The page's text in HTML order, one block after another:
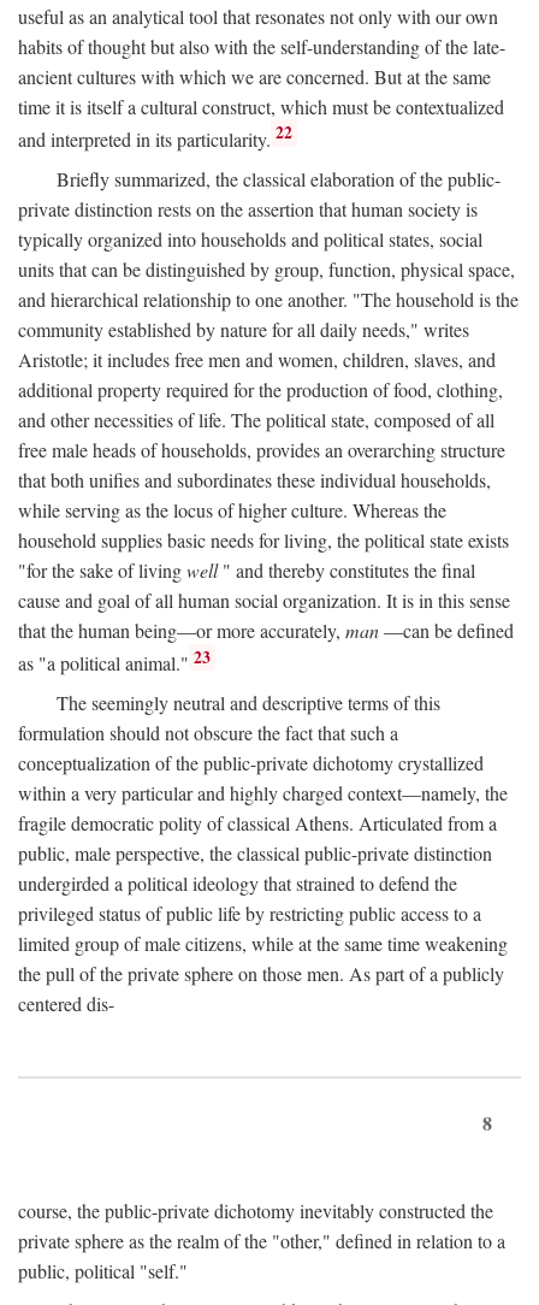
useful as an analytical tool that resonates not only with our own
habits of thought but also with the self-understanding of the late-
ancient cultures with which we are concerned. But at the same
time it is itself a cultural construct, which must be contextualized
and interpreted in its particularity. 22
Briefly summarized, the classical elaboration of the public-
private distinction rests on the assertion that human society is
typically organized into households and political states, social
units that can be distinguished by group, function, physical space,
and hierarchical relationship to one another. "The household is the
community established by nature for all daily needs," writes
Aristotle; it includes free men and women, children, slaves, and
additional property required for the production of food, clothing,
and other necessities of life. The political state, composed of all
free male heads of households, provides an overarching structure
that both unifies and subordinates these individual households,
while serving as the locus of higher culture. Whereas the
household supplies basic needs for living, the political state exists
"for the sake of livingwell" and thereby constitutes the final
cause and goal of all human social organization. It is in this sense
that the human being—or more accurately, man—can be defined
as "a political animal." 23
The seemingly neutral and descriptive terms of this
formulation should not obscure the fact that such a
conceptualization of the public-private dichotomy crystallized
within a very particular and highly charged context—namely, the
fragile democratic polity of classical Athens. Articulated from a
public, male perspective, the classical public-private distinction
undergirded a political ideology that strained to defend the
privileged status of public life by restricting public access to a
limited group of male citizens, while at the same time weakening
the pull of the private sphere on those men. As part of a publicly
centered dis-
8
course, the public-private dichotomy inevitably constructed the
private sphere as the realm of the "other," defined in relation to a
public, political "self."